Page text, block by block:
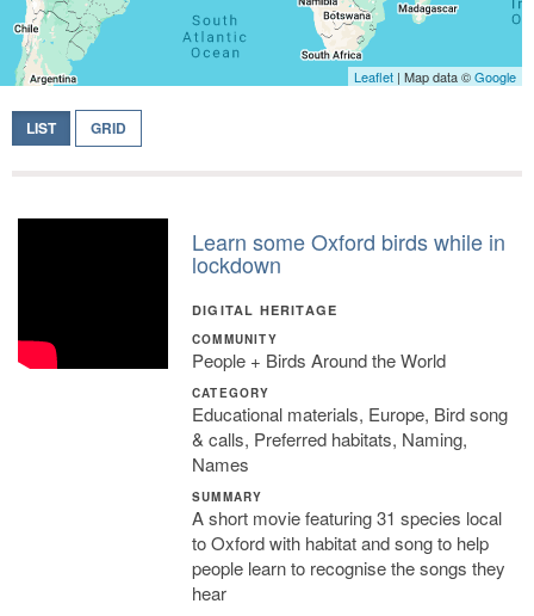
Leaflet | Map data ©Google
LIST GRID
Learn some Oxford birds while in
lockdown
DIGITAL HERITAGE
COMMUNITY
People + Birds Around the World
CATEGORY
Educational materials, Europe, Bird song
& calls, Preferred habitats, Naming,
Names
SUMMARY
A short movie featuring 31 species local
to Oxford with habitat and song to help
people learn to recognise the songs they
hear